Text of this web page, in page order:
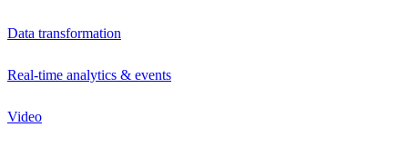
Data transformation
Real-time analytics & events
Video